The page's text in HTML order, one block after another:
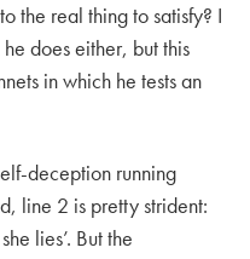
the real thing to satisfy? I
does either, but this
in which he tests an
deception running
line 2 is pretty strident:
lies’. But the